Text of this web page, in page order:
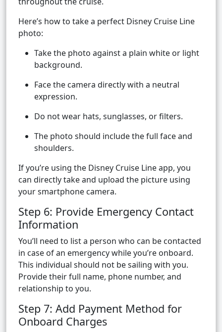
Here’s how to take a perfect Disney Cruise Line
photo:
Take the photo against a plain white or light
background.
Face the camera directly with a neutral
expression.
Do not wear hats, sunglasses, or filters.
The photo should include the full face and
shoulders.
If you’re using the Disney Cruise Line app, you
can directly take and upload the picture using
your smartphone camera.
Step 6: Provide Emergency Contact
Information
You’ll need to list a person who can be contacted
in case of an emergency while you’re onboard.
This individual should not be sailing with you.
Provide their full name, phone number, and
relationship to you.
Step 7: Add Payment Method for
Onboard Charges